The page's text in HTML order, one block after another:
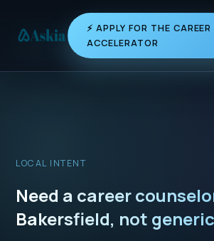
⚡ APPLY FOR THE CAREER
ACCELERATOR
LOCAL INTENT
Need a career
Bakersfield, not